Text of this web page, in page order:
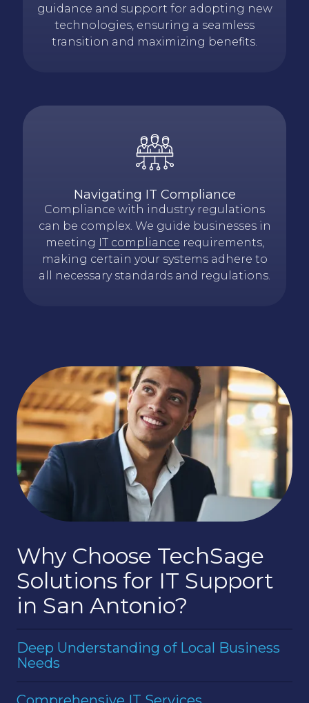
guidance and support for adopting new
technologies, ensuring a seamless
transition and maximizing benefits.
Navigating IT Compliance
Compliance with industry regulations
can be complex. We guide businesses in
meeting IT compliance requirements,
making certain your systems adhere to
all necessary standards and regulations.
Why Choose TechSage
Solutions for IT Support
in San Antonio?
Deep Understanding of Local Business
Needs